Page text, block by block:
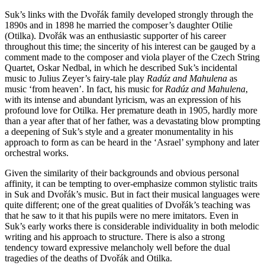
Suk’s links with the Dvořák family developed strongly through the
1890s and in 1898 he married the composer’s daughter Otilie
(Otilka). Dvořák was an enthusiastic supporter of his career
throughout this time; the sincerity of his interest can be gauged by a
comment made to the composer and viola player of the Czech String
Quartet, Oskar Nedbal, in which he described Suk’s incidental
music to Julius Zeyer’s fairy-tale play Radúz and Mahulena as
music ‘from heaven’. In fact, his music for Radúz and Mahulena,
with its intense and abundant lyricism, was an expression of his
profound love for Otilka. Her premature death in 1905, hardly more
than a year after that of her father, was a devastating blow prompting
a deepening of Suk’s style and a greater monumentality in his
approach to form as can be heard in the ‘Asrael’ symphony and later
orchestral works.
Given the similarity of their backgrounds and obvious personal
affinity, it can be tempting to over-emphasize common stylistic traits
in Suk and Dvořák’s music. But in fact their musical languages were
quite different; one of the great qualities of Dvořák’s teaching was
that he saw to it that his pupils were no mere imitators. Even in
Suk’s early works there is considerable individuality in both melodic
writing and his approach to structure. There is also a strong
tendency toward expressive melancholy well before the dual
tragedies of the deaths of Dvořák and Otilka.